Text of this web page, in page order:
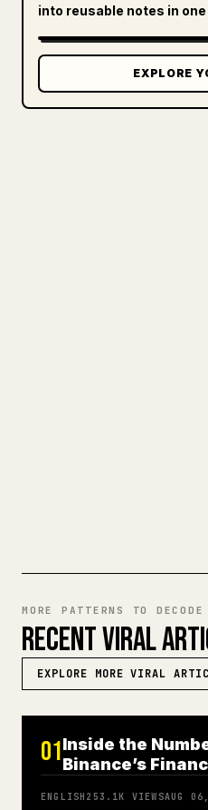
into reusable notes in
EXPLORE
MORE PATTERNS TO DECODE
RECENT VIRAL
EXPLORE MORE VIRAL
01Inside the
Binance’s
ENGLISH 253.1K VIEWSAUG